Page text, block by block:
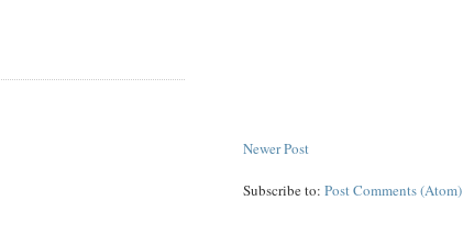
Newer Post
Subscribe to:Post Comments (Atom)